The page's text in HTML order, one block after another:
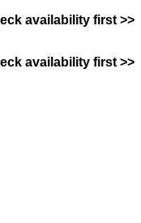
availability first >>
availability first >>